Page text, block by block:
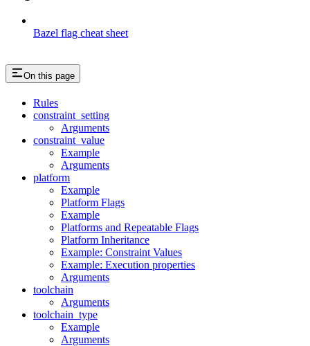
Bazel flag cheat sheet
On this page
Rules
constraint_setting
Arguments
constraint_value
Example
Arguments
platform
Example
Platform Flags
Example
Platforms and Repeatable Flags
Platform Inheritance
Example: Constraint Values
Example: Execution properties
Arguments
toolchain
Arguments
toolchain_type
Example
Arguments